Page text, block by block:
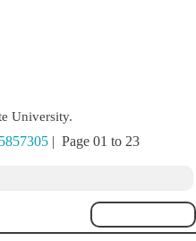
University.
| Page 01 to 23